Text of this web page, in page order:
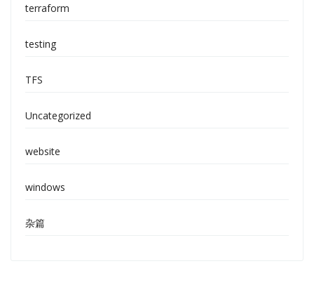
terraform
testing
TFS
Uncategorized
website
windows
杂篇